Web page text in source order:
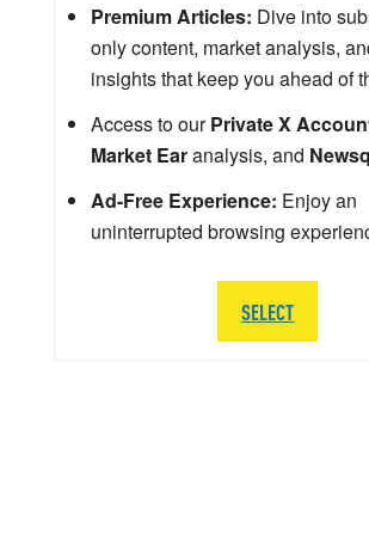
Premium Articles: Dive into
only content, market analysis,
insights that keep you ahead of
Access to ourPrivate X
Market Earanalysis, and
Ad-Free Experience: Enjoy an
uninterrupted browsing
SELECT